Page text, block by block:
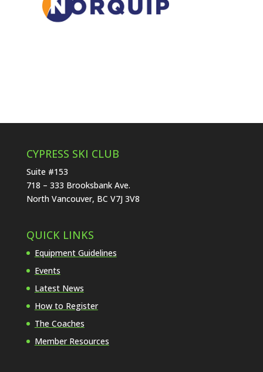
CYPRESS SKI CLUB
Suite #153
718 – 333 Brooksbank Ave.
North Vancouver, BC V7J 3V8
QUICK LINKS
Equipment Guidelines
Events
Latest News
How to Register
The Coaches
Member Resources